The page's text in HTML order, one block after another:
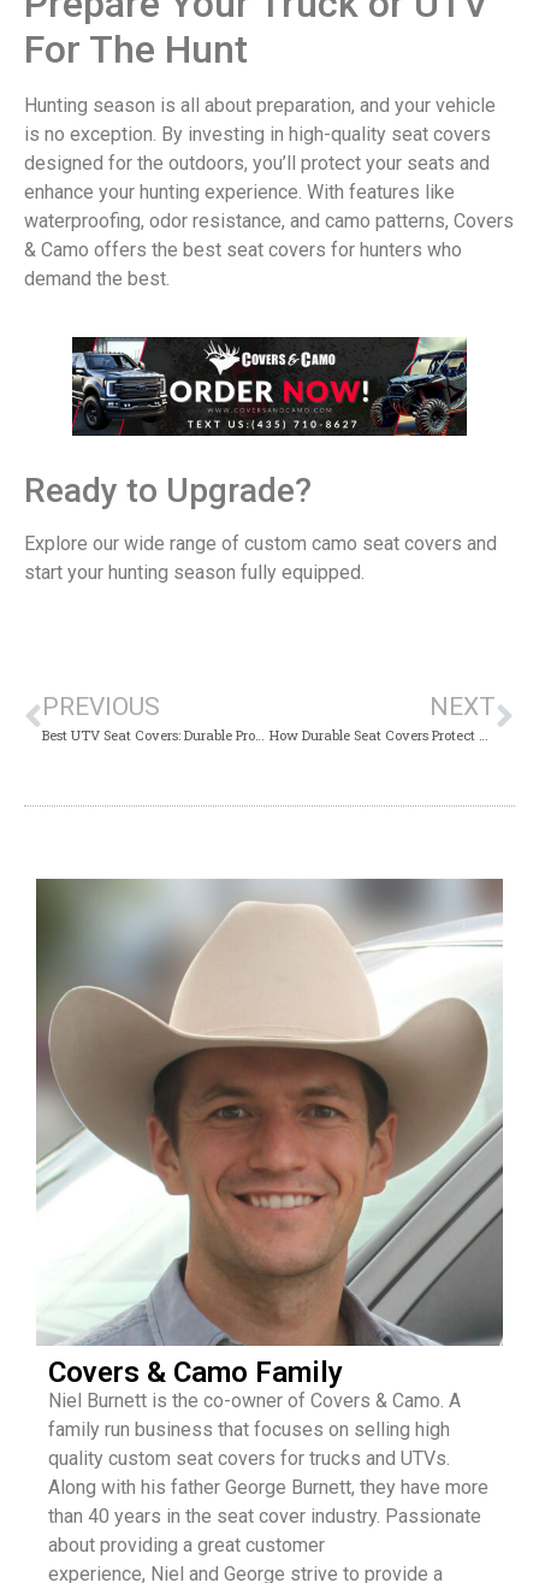
For The Hunt
Hunting season is all about preparation, and your vehicle
is no exception. By investing in high-quality seat covers
designed for the outdoors, you’ll protect your seats and
enhance your hunting experience. With features like
waterproofing, odor resistance, and camo patterns, Covers
& Camo offers the best seat covers for hunters who
demand the best.
Ready to Upgrade?
Explore our wide range of custom camo seat covers and
start your hunting season fully equipped.
PREVIOUS
Best UTV Seat Covers: Durable Protection for Your Ride
NEXT
How Durable Seat Covers Protect Your Truck During Outdoor Adventures
Covers & Camo Family
Niel
Burnett is the co-owner of Covers & Camo. A
family run business that focuses on selling high
quality custom seat covers for trucks and UTVs.
Along with his father George Burnett, they have more
than 40 years in the seat cover industry. Passionate
about providing a great customer
experience, Niel and George strive to provide a